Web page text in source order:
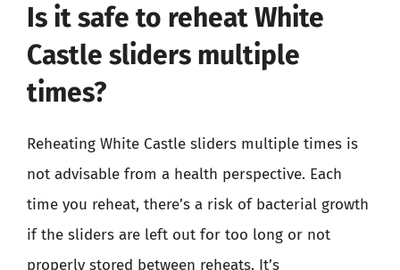
Is it safe to reheat White
Castle sliders multiple
times?
Reheating White Castle sliders multiple times is
not advisable from a health perspective. Each
time you reheat, there’s a risk of bacterial growth
if the sliders are left out for too long or not
properly stored between reheats. It’s